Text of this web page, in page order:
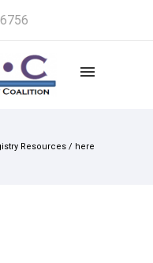
Resources / here